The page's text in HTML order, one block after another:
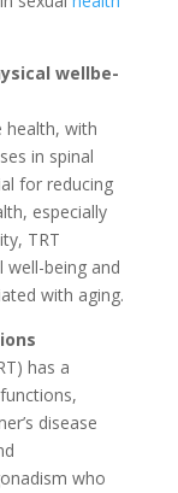
wellbe­
health, with
in spinal
for reducing
especially
TRT
being and
with aging.
has a
disease
who